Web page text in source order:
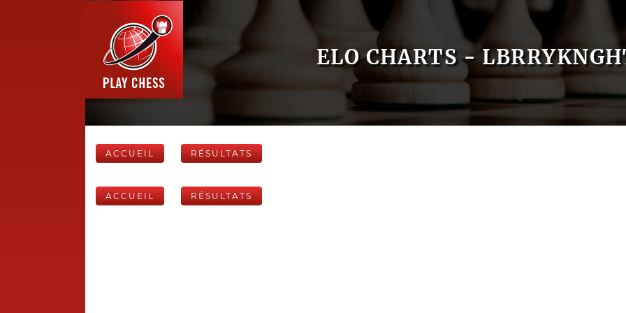
ELO CHARTS -
ACCUEIL RÉSULTATS
ACCUEIL RÉSULTATS